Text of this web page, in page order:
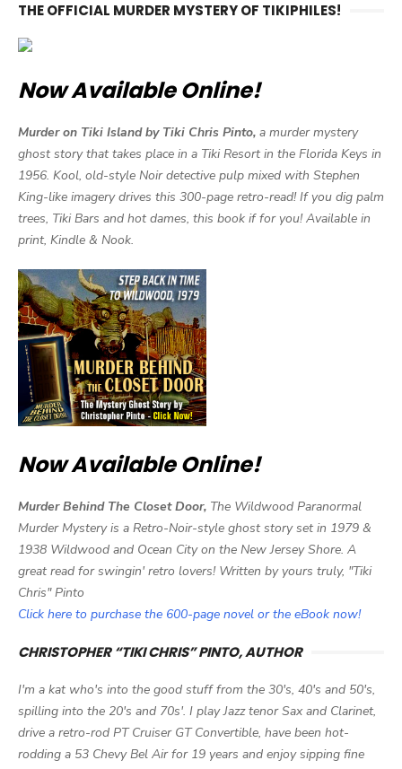
THE OFFICIAL MURDER MYSTERY OF TIKIPHILES!
Now Available Online!
Murder on Tiki Island by Tiki Chris Pinto, a murder mystery
ghost story that takes place in a Tiki Resort in the Florida Keys in
1956. Kool, old-style Noir detective pulp mixed with Stephen
King-like imagery drives this 300-page retro-read! If you dig palm
trees, Tiki Bars and hot dames, this book if for you! Available in
print, Kindle & Nook.
Now Available Online!
Murder Behind The Closet Door, The Wildwood Paranormal
Murder Mystery is a Retro-Noir-style ghost story set in 1979 &
1938 Wildwood and Ocean City on the New Jersey Shore. A
great read for swingin' retro lovers! Written by yours truly, "Tiki
Chris" Pinto
Click here to purchase the 600-page novel or the eBook now!
CHRISTOPHER “TIKI CHRIS” PINTO, AUTHOR
I'm a kat who's into the good stuff from the 30's, 40's and 50's,
spilling into the 20's and 70s'. I play Jazz tenor Sax and Clarinet,
drive a retro-rod PT Cruiser GT Convertible, have been hot-
rodding a 53 Chevy Bel Air for 19 years and enjoy sipping fine